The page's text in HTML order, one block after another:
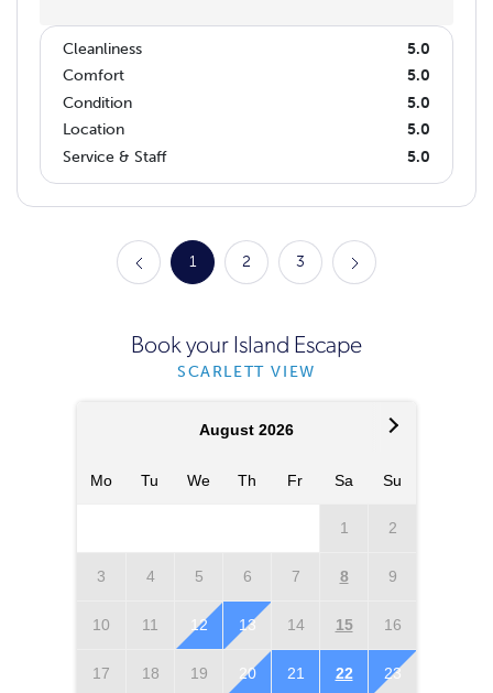
Cleanliness
5.0
Comfort
5.0
Condition
5.0
Location
5.0
Service & Staff
5.0
1 2 3
Book your Island Escape
SCARLETT VIEW
August 2026
Mo Tu We Th Fr Sa Su
1 2
3 4 5 6 7 8 9
10 11 12 13 14 15 16
17 18 19 20 21 22 23